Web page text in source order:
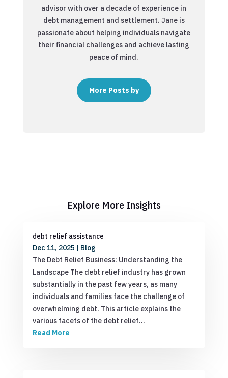
advisor with over a decade of experience in
debt management and settlement. Jane is
passionate about helping individuals navigate
their financial challenges and achieve lasting
peace of mind.
More Posts by
Explore More Insights
debt relief assistance
Dec 11, 2025 | Blog
The Debt Relief Business: Understanding the
Landscape The debt relief industry has grown
substantially in the past few years, as many
individuals and families face the challenge of
overwhelming debt. This article explains the
various facets of the debt relief…
Read More